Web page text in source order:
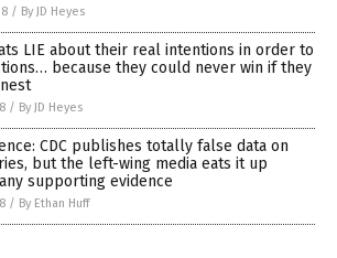
/ By JD Heyes
LIE about their real intentions in order to
because they could never win if they
/ By JD Heyes
CDC publishes totally false data on
but the left-wing media eats it up
supporting evidence
/ By Ethan Huff